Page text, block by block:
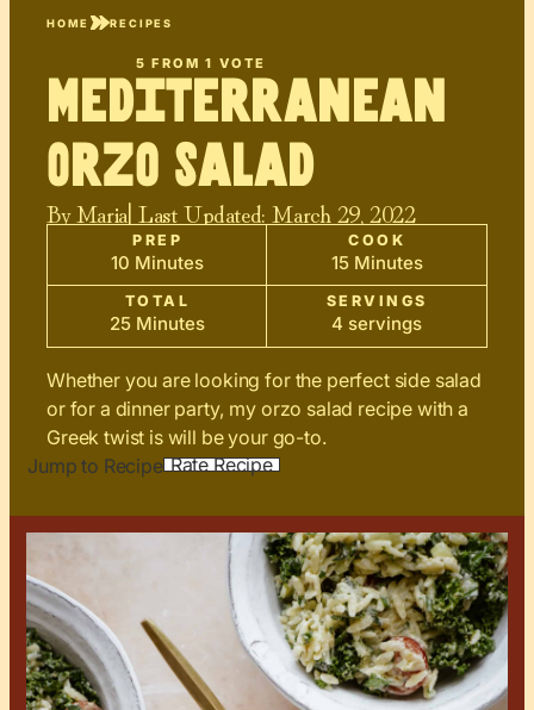
HOME RECIPES
5 FROM 1 VOTE
Mediterranean
Orzo Salad
ByMaria| Last Updated: March 29, 2022
PREP
10 Minutes
COOK
15 Minutes
TOTAL
25 Minutes
SERVINGS
4 servings
Whether you are looking for the perfect side salad
or for a dinner party, my orzo salad recipe with a
Greek twist is will be your go-to.
Jump to Recipe Rate Recipe